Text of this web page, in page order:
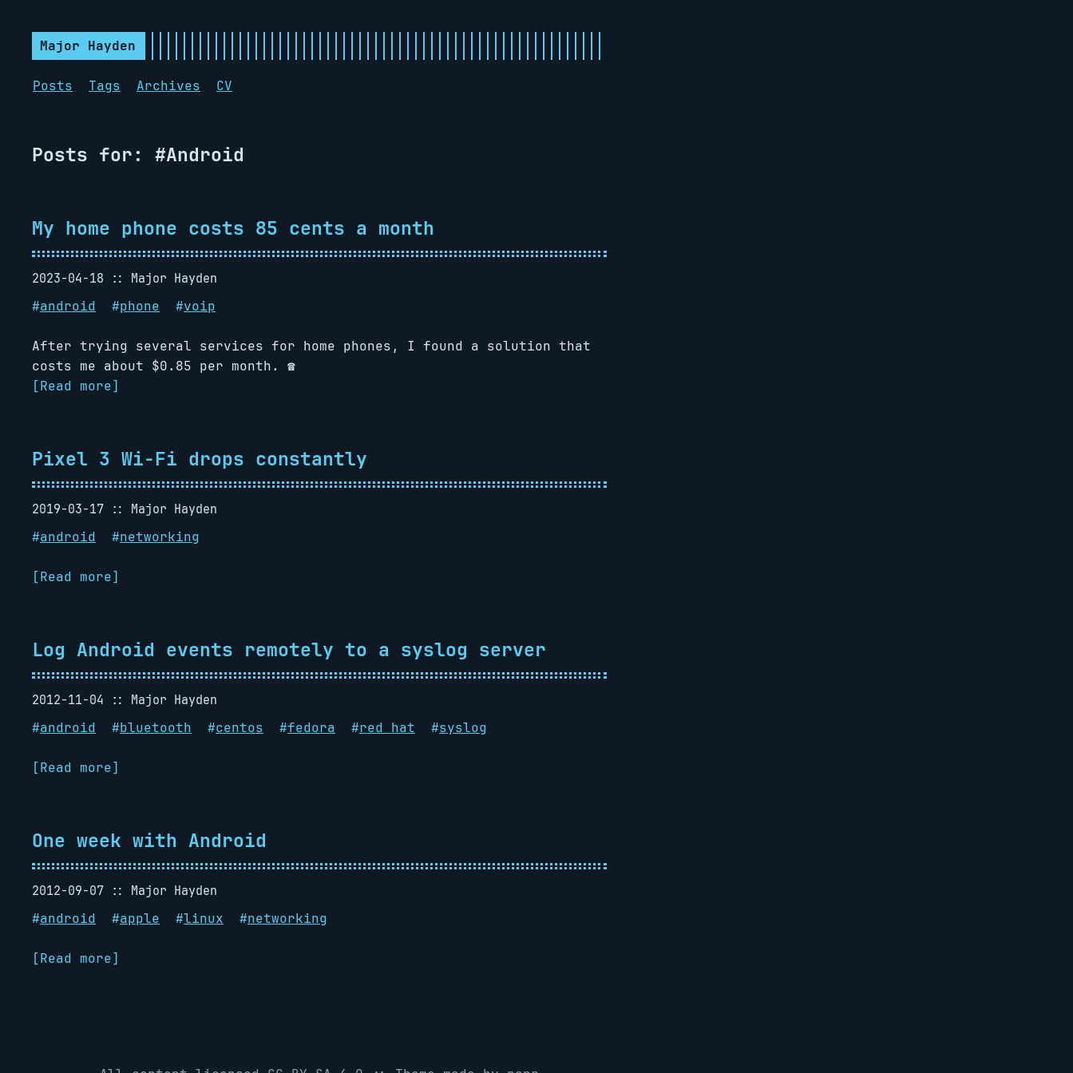
Major Hayden
Posts Tags Archives CV
Posts for: #Android
My home phone costs 85 cents a month
2023-04-18
Major Hayden
#android #phone #voip
After trying several services for home phones, I found a solution that
costs me about $0.85 per month. ️️☎️
[Read more]
Pixel 3 Wi-Fi drops constantly
2019-03-17
Major Hayden
#android #networking
[Read more]
Log Android events remotely to a syslog server
2012-11-04
Major Hayden
#android #bluetooth #centos #fedora #red hat #syslog
[Read more]
One week with Android
2012-09-07
Major Hayden
#android #apple #linux #networking
[Read more]